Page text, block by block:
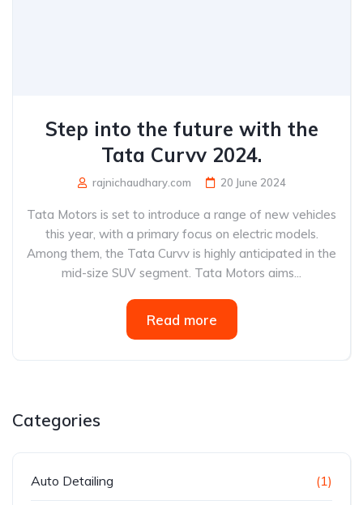
Step into the future with the
Tata Curvv 2024.
rajnichaudhary.com 20 June 2024
Tata Motors is set to introduce a range of new vehicles
this year, with a primary focus on electric models.
Among them, the Tata Curvv is highly anticipated in the
mid-size SUV segment. Tata Motors aims...
Read more
Categories
Auto Detailing (1)